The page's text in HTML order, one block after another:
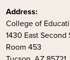
Address:
College of
1430 East Second
Room 453